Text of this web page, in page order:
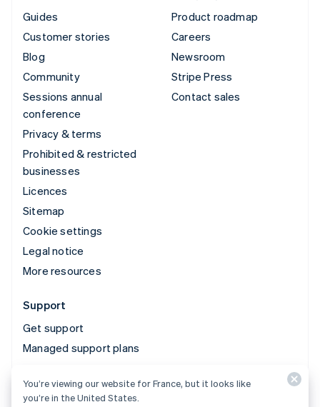
Guides
Customer stories
Blog
Community
Sessions annual
conference
Privacy & terms
Prohibited & restricted
businesses
Licences
Sitemap
Cookie settings
Legal notice
More resources
Product roadmap
Careers
Newsroom
Stripe Press
Contact sales
Support
Get support
Managed support plans
© 2026 Stripe, LLC
You’re viewing our website for France, but it looks like
you’re in the United States.